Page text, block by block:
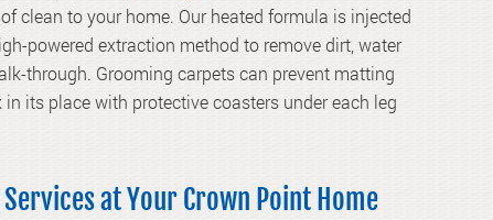
clean to your home. Our heated formula is injected
powered extraction method to remove dirt, water
through. Grooming carpets can prevent matting
its place with protective coasters under each leg
at Your Crown Point Home